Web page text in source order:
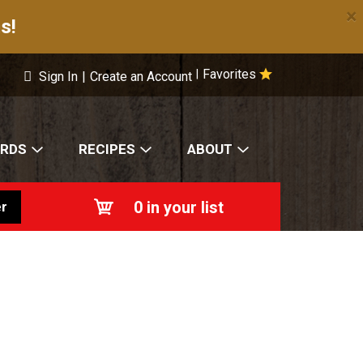
×
Favorites
Sign In | Create an Account
RECIPES ABOUT
0 in your list